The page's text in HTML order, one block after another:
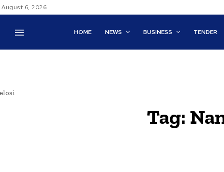
August 6, 2026
HOME NEWS BUSINESS TENDER
Tag: